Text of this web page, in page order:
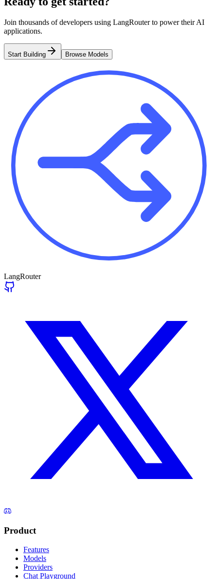
Join thousands of developers using LangRouter to power their AI
applications.
Start Building Browse Models
LangRouter
Product
Features
Models
Providers
Chat Playground